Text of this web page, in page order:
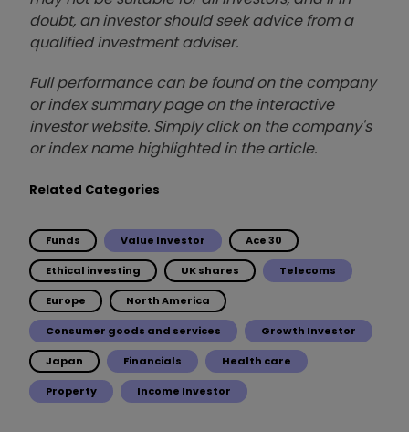
doubt, an investor should seek advice from a
qualified investment adviser.
Full performance can be found on the company
or index summary page on the interactive
investor website. Simply click on the company's
or index name highlighted in the article.
Related Categories
Funds Value Investor Ace 30
Ethical investing UK shares Telecoms
Europe North America
Consumer goods and services Growth Investor
Japan Financials Health care
Property Income Investor